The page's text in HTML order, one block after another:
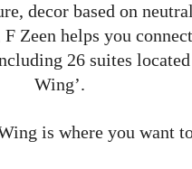
decor based on
Zeen helps you
26 suites
Wing’.
is where you want